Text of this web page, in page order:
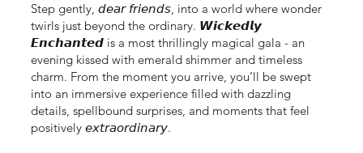
Step gently, 𝘥𝘦𝘢𝘳 𝘧𝘳𝘪𝘦𝘯𝘥𝘴, into a world where wonder
twirls just beyond the ordinary. 𝙒𝙞𝙘𝙠𝙚𝙙𝙡𝙮
𝙀𝙣𝙘𝙝𝙖𝙣𝙩𝙚𝙙 is a most thrillingly magical gala - an
evening kissed with emerald shimmer and timeless
charm. From the moment you arrive, you’ll be swept
into an immersive experience filled with dazzling
details, spellbound surprises, and moments that feel
positively 𝘦𝘹𝘵𝘳𝘢𝘰𝘳𝘥𝘪𝘯𝘢𝘳𝘺.